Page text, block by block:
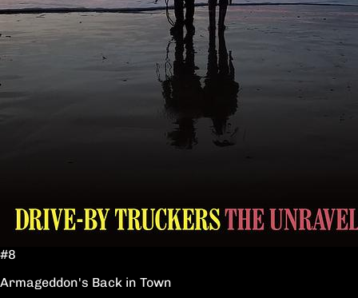
#8
Armageddon's Back in Town